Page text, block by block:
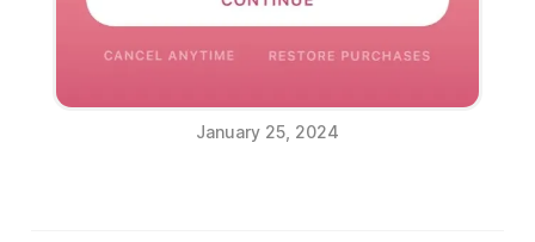
January 25, 2024